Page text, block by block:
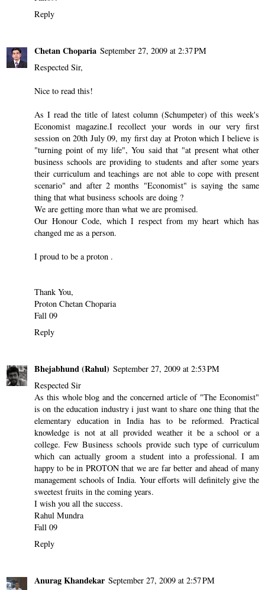
Reply
Chetan Choparia September 27, 2009 at 2:37 PM
Respected Sir,
Nice to read this!
As I read the title of latest column (Schumpeter) of this week's
Economist magazine.I recollect your words in our very first
session on 20th July 09, my first day at Proton which I believe is
"turning point of my life", You said that "at present what other
business schools are providing to students and after some years
their curriculum and teachings are not able to cope with present
scenario" and after 2 months "Economist" is saying the same
thing that what business schools are doing ?
We are getting more than what we are promised.
Our Honour Code, which I respect from my heart which has
changed me as a person.
I proud to be a proton .
Thank You,
Proton Chetan Choparia
Fall 09
Reply
Bhejabhund (Rahul) September 27, 2009 at 2:53 PM
Respected Sir
As this whole blog and the concerned article of "The Economist"
is on the education industry i just want to share one thing that the
elementary education in India has to be reformed. Practical
knowledge is not at all provided weather it be a school or a
college. Few Business schools provide such type of curriculum
which can actually groom a student into a professional. I am
happy to be in PROTON that we are far better and ahead of many
management schools of India. Your efforts will definitely give the
sweetest fruits in the coming years.
I wish you all the success.
Rahul Mundra
Fall 09
Reply
Anurag Khandekar September 27, 2009 at 2:57 PM